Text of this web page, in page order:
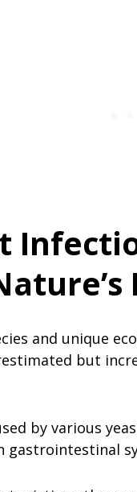
and unique
but
by various
gastrointestinal